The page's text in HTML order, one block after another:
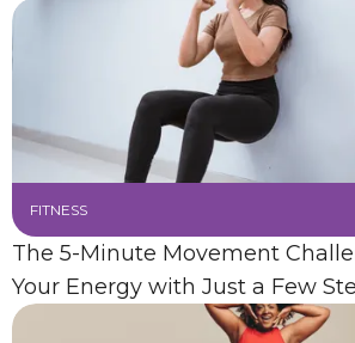
FITNESS
The 5-Minute Movement
Your Energy with Just a Few